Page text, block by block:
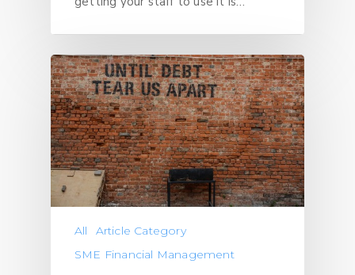
All
Article Category
SME Financial Management